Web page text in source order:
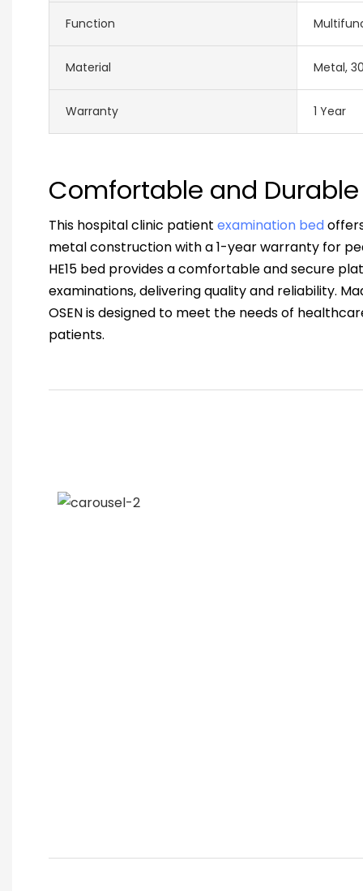
Function
Material Metal,
Warranty 1 Year
Comfortable and
This hospital clinic patient examination bed
metal construction with a 1-year warranty for
HE15 bed provides a comfortable and secure
examinations, delivering quality and reliability.
OSEN is designed to meet the needs of
patients.